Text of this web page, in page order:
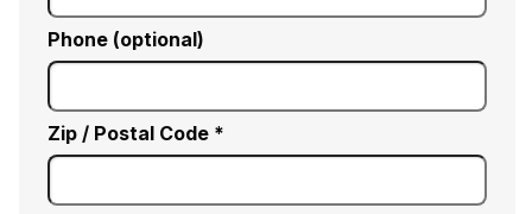
Phone (optional)
Zip / Postal Code *